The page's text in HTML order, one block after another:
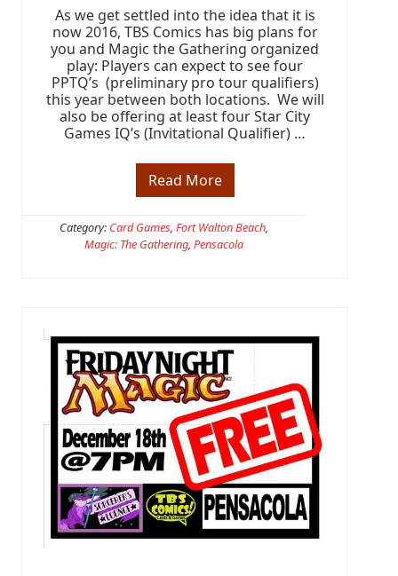
e
-
R
e
l
e
a
s
e
W
e
e
k
e
d
i
As we get settled into the idea that it is
now 2016, TBS Comics has big plans for
you and Magic the Gathering organized
play: Players can expect to see four
PPTQ’s (preliminary pro tour qualifiers)
this year between both locations. We will
also be offering at least four Star City
Games IQ’s (Invitational Qualifier) …
M
a
i
c
t
h
e
r
i
n
g
@
T
B
S
2
0
1
6
Read More
Category: Card Games, Fort Walton Beach,
Magic: The Gathering, Pensacola